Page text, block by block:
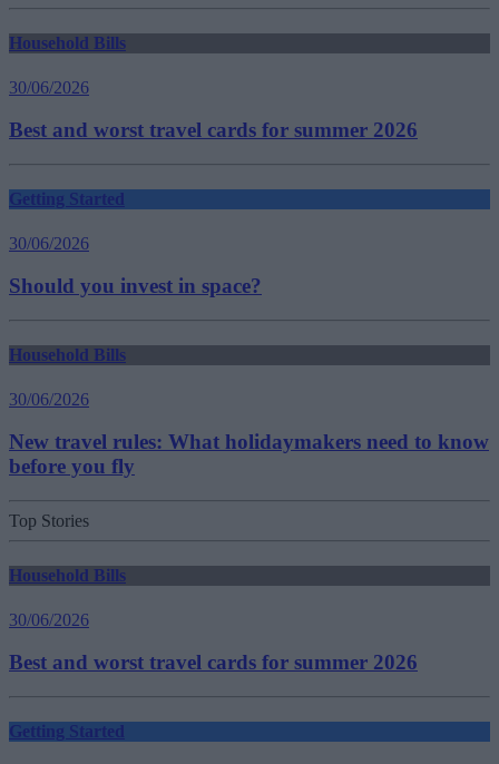
Household Bills
30/06/2026
Best and worst travel cards for summer 2026
Getting Started
30/06/2026
Should you invest in space?
Household Bills
30/06/2026
New travel rules: What holidaymakers need to know
before you fly
Top Stories
Household Bills
30/06/2026
Best and worst travel cards for summer 2026
Getting Started